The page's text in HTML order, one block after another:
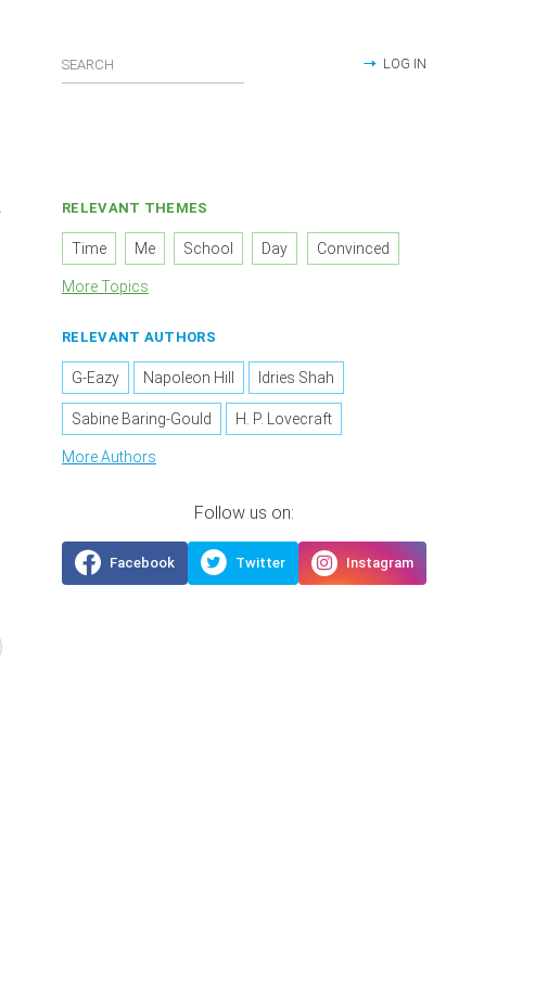
LOG IN
RELEVANT THEMES
Time Me School Day Convinced
More Topics
RELEVANT AUTHORS
G-Eazy Napoleon Hill Idries Shah
Sabine Baring-Gould H. P. Lovecraft
More Authors